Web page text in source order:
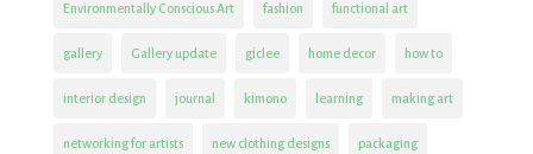
Environmentally Conscious Art fashion functional art
gallery Gallery update giclee home decor how to
interior design journal kimono learning making art
networking for artists new clothing designs packaging